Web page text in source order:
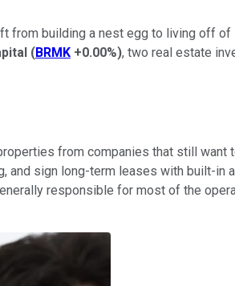
from building a nest egg to living off
(BRMK +0.00%), two real estate
from companies that still
sign long-term leases with built-in
responsible for most of the